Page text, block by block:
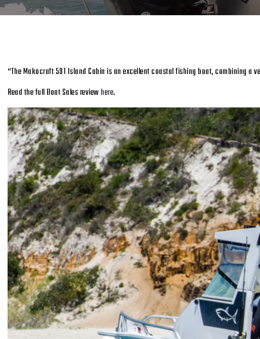
“The Makocraft 591 Island Cabin is an excellent coastal fishing boat, combining
Read the full Boat Sales reviewhere.